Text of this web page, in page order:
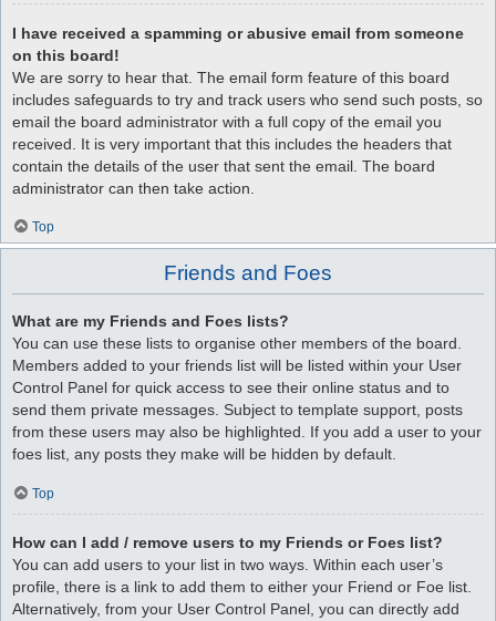
I have received a spamming or abusive email from someone
on this board!
We are sorry to hear that. The email form feature of this board
includes safeguards to try and track users who send such posts, so
email the board administrator with a full copy of the email you
received. It is very important that this includes the headers that
contain the details of the user that sent the email. The board
administrator can then take action.
Top
Friends and Foes
What are my Friends and Foes lists?
You can use these lists to organise other members of the board.
Members added to your friends list will be listed within your User
Control Panel for quick access to see their online status and to
send them private messages. Subject to template support, posts
from these users may also be highlighted. If you add a user to your
foes list, any posts they make will be hidden by default.
Top
How can I add / remove users to my Friends or Foes list?
You can add users to your list in two ways. Within each user’s
profile, there is a link to add them to either your Friend or Foe list.
Alternatively, from your User Control Panel, you can directly add